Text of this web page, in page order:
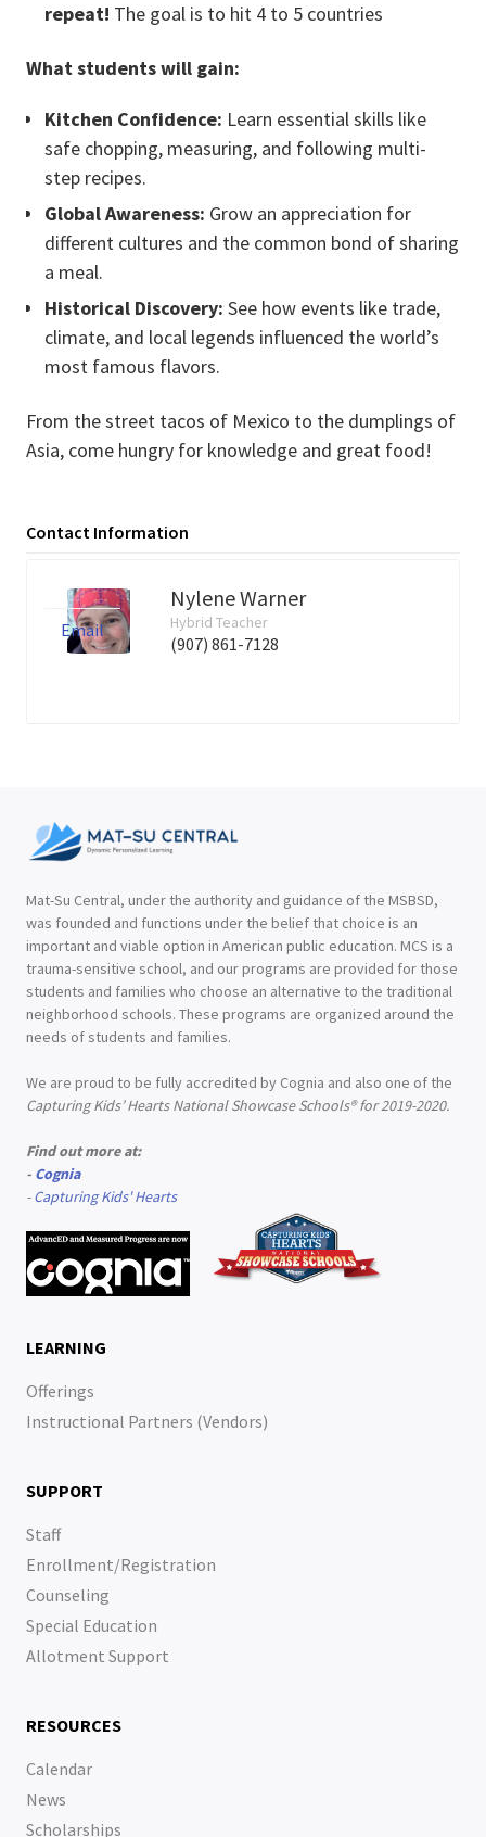
repeat! The goal is to hit 4 to 5 countries
What students will gain:
Kitchen Confidence: Learn essential skills like
safe chopping, measuring, and following multi-
step recipes.
Global Awareness: Grow an appreciation for
different cultures and the common bond of sharing
a meal.
Historical Discovery: See how events like trade,
climate, and local legends influenced the world’s
most famous flavors.
From the street tacos of Mexico to the dumplings of
Asia, come hungry for knowledge and great food!
Contact Information
Nylene Warner
Hybrid Teacher
(907) 861-7128
Email
Mat-Su Central, under the authority and guidance of the MSBSD,
was founded and functions under the belief that choice is an
important and viable option in American public education. MCS is a
trauma-sensitive school, and our programs are provided for those
students and families who choose an alternative to the traditional
neighborhood schools. These programs are organized around the
needs of students and families.
We are proud to be fully accredited by Cognia and also one of the
Capturing Kids’ Hearts National Showcase Schools® for 2019-2020.
Find out more at:
- Cognia
-Capturing Kids' Hearts
LEARNING
Offerings
Instructional Partners (Vendors)
SUPPORT
Staff
Enrollment/Registration
Counseling
Special Education
Allotment Support
RESOURCES
Calendar
News
Scholarships